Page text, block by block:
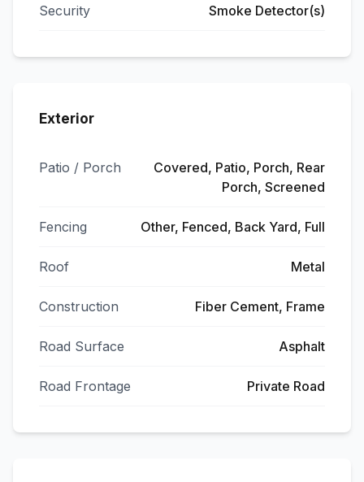
Security Smoke Detector(s)
Exterior
Patio / Porch
Covered, Patio, Porch, Rear
Porch, Screened
Fencing Other, Fenced, Back Yard, Full
Roof Metal
Construction Fiber Cement, Frame
Road Surface Asphalt
Road Frontage Private Road